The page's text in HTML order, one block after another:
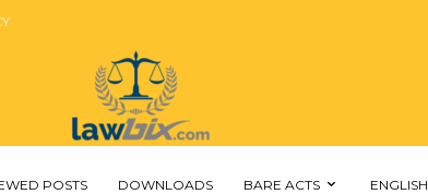
POSTS DOWNLOADS BARE ACTS ENGLISH